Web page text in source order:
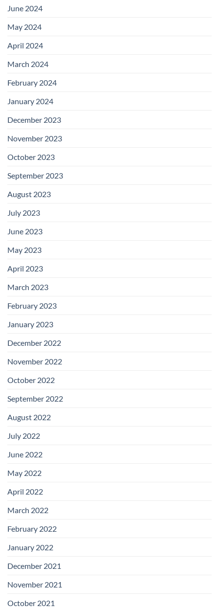
June 2024
May 2024
April 2024
March 2024
February 2024
January 2024
December 2023
November 2023
October 2023
September 2023
August 2023
July 2023
June 2023
May 2023
April 2023
March 2023
February 2023
January 2023
December 2022
November 2022
October 2022
September 2022
August 2022
July 2022
June 2022
May 2022
April 2022
March 2022
February 2022
January 2022
December 2021
November 2021
October 2021